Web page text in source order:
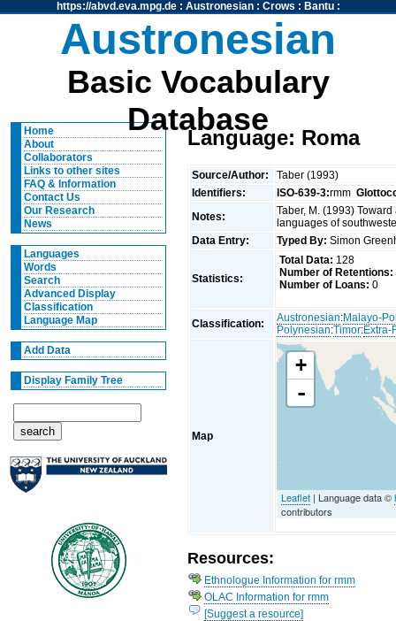
https://abvd.eva.mpg.de: Austronesian: Crows : Bantu:
Austronesian
Basic Vocabulary
Database
Home
About
Collaborators
Links to other sites
FAQ & Information
Contact Us
Our Research
News
Languages
Words
Search
Advanced Display
Classification
Language Map
Add Data
Display Family Tree
Language: Roma
Source/Author:
Taber (1993)
Identifiers:
ISO-639-3:rmm
Notes:
Taber, M. (1993)
languages of
Data Entry:
Typed By: Simon
Statistics:
Total Data: 128
Number of Retentions:
Number of Loans: 0
Classification: Austronesian:Malayo-
Polynesian:Timor:Extra-
Map
+
-
Leaflet | Language data ©
contributors
Resources:
Ethnologue Information for rmm
OLAC Information for rmm
[Suggest a resource]